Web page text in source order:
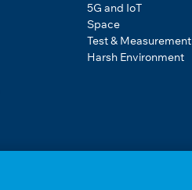
5G and IoT
Space
Test & Measurement
Harsh Environment